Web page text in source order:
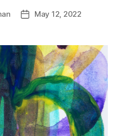
PostMay 12, 2022